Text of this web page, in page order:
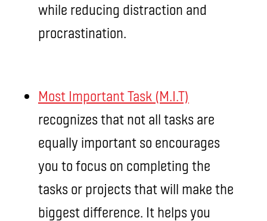
while reducing distraction and
procrastination.
Most Important Task (M.I.T)
recognizes that not all tasks are
equally important so encourages
you to focus on completing the
tasks or projects that will make the
biggest difference. It helps you